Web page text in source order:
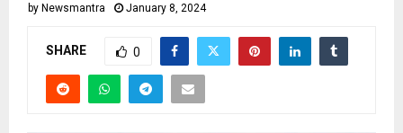
by Newsmantra January 8, 2024
SHARE 0